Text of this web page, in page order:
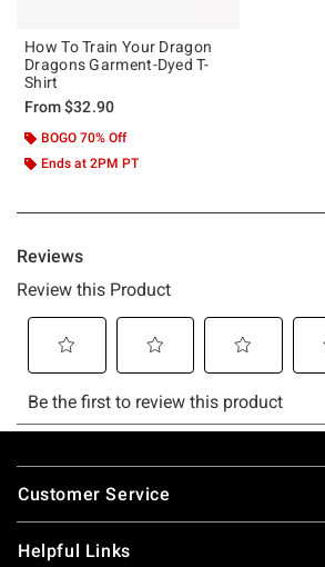
How To Train Your Dragon
Dragons Garment-Dyed T-
Shirt
From$32.90
BOGO 70% Off
Ends at 2PM PT
Footer
Customer Service
Helpful Links